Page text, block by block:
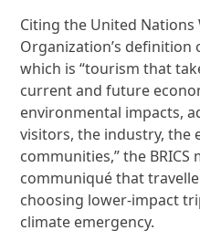
Citing the United Nations
Organization’s
which is “tourism that
current and future
environmental impacts,
visitors, the industry, the
communities,” the
communiqué that
choosing lower-impact
climate emergency.